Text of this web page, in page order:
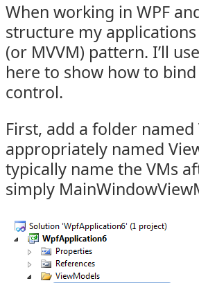
When working in WPF
structure my
(or MVVM) pattern. I’ll
here to show how to
control.
First, add a folder
appropriately named
typically name the VMs
simply